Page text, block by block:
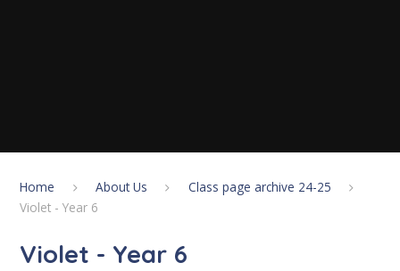
Home About Us
Class page archive 24-25
Violet - Year 6
Violet - Year 6